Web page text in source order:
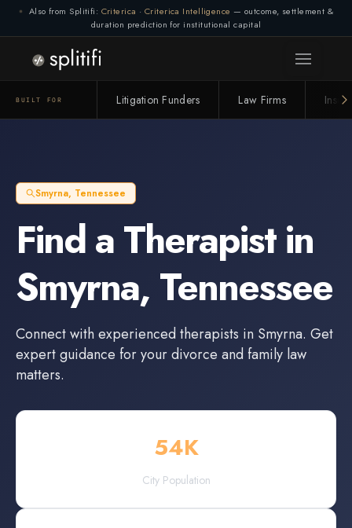
Also from Splitifi: Criterica · Criterica Intelligence — outcome, settlement &
duration prediction for institutional capital
BUILT FOR Litigation Funders Law Firms
Smyrna, Tennessee
Find aTherapistin
Smyrna, Tennessee
Connect with experienced therapists in Smyrna. Get
expert guidance for your divorce and family law
matters.
54K
City Population